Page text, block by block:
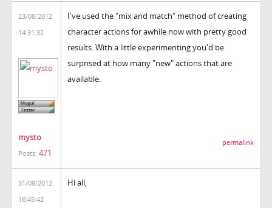
23/08/2012
14:31:32
mysto
Posts: 471
I've used the "mix and match" method of creating
character actions for awhile now with pretty good
results. With a little experimenting you'd be
surprised at how many "new" actions that are
available.
permalink
31/08/2012
16:45:42
Hi all,